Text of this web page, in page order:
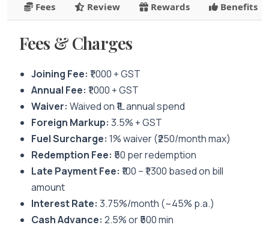
Fees Review Rewards Benefits
Fees & Charges
Joining Fee: ₹1,000 + GST
Annual Fee: ₹1,000 + GST
Waiver: Waived on ₹1L annual spend
Foreign Markup: 3.5% + GST
Fuel Surcharge: 1% waiver (₹250/month max)
Redemption Fee: ₹50 per redemption
Late Payment Fee: ₹100 – ₹1,300 based on bill
amount
Interest Rate: 3.75%/month (~45% p.a.)
Cash Advance: 2.5% or ₹500 min